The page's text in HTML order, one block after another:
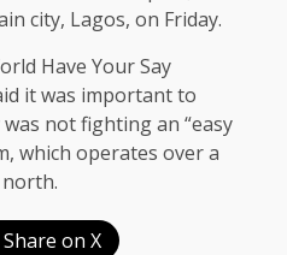
city, Lagos, on Friday.
Have Your Say
it was important to
not fighting an “easy
which operates over a
Share on X